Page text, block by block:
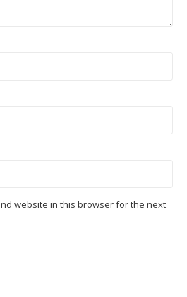
website in this browser for the next